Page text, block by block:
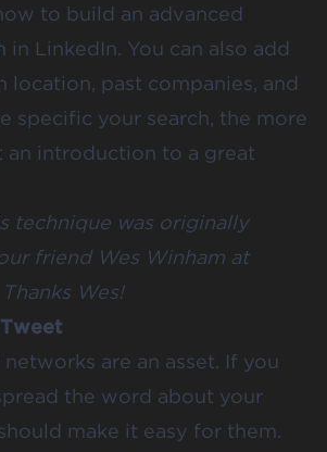
to build an advanced
in LinkedIn. You can also add
location, past companies, and
specific your search, the more
an introduction to a great
technique was originally
friend Wes Winham at
Thanks Wes!
networks are an asset. If you
the word about your
make it easy for them.